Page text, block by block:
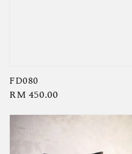
FD080
Regular
RM 450.00